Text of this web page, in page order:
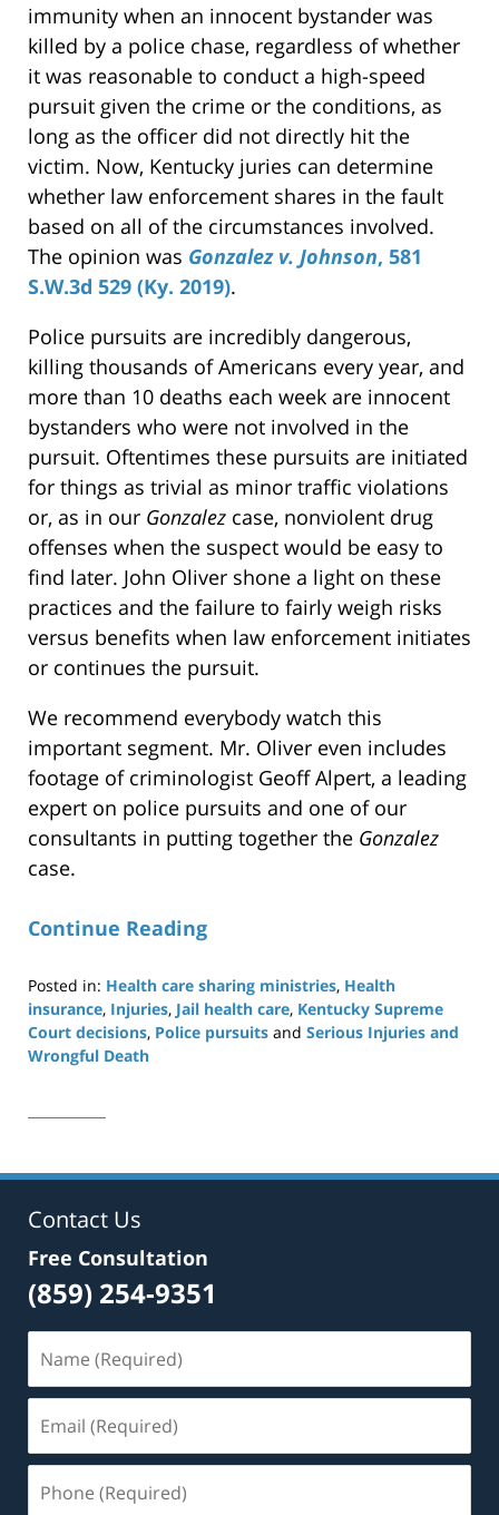
immunity when an innocent bystander was
killed by a police chase, regardless of whether
it was reasonable to conduct a high-speed
pursuit given the crime or the conditions, as
long as the officer did not directly hit the
victim. Now, Kentucky juries can determine
whether law enforcement shares in the fault
based on all of the circumstances involved.
The opinion was Gonzalez v. Johnson, 581
S.W.3d 529 (Ky. 2019).
Police pursuits are incredibly dangerous,
killing thousands of Americans every year, and
more than 10 deaths each week are innocent
bystanders who were not involved in the
pursuit. Oftentimes these pursuits are initiated
for things as trivial as minor traffic violations
or, as in our Gonzalez case, nonviolent drug
offenses when the suspect would be easy to
find later. John Oliver shone a light on these
practices and the failure to fairly weigh risks
versus benefits when law enforcement initiates
or continues the pursuit.
We recommend everybody watch this
important segment. Mr. Oliver even includes
footage of criminologist Geoff Alpert, a leading
expert on police pursuits and one of our
consultants in putting together the Gonzalez
case.
Continue Reading
Posted in: Health care sharing ministries, Health
insurance, Injuries, Jail health care, Kentucky Supreme
Court decisions, Police pursuits and Serious Injuries and
Wrongful Death
6,
12:28
Contact Us
Free Consultation
(859) 254-9351
(Required)
(Required)
(Required)